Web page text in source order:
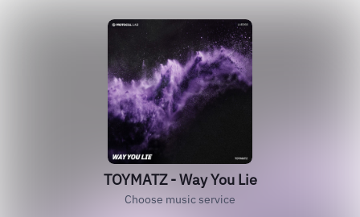
TOYMATZ - Way You Lie
Choose music service